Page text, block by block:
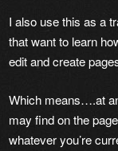
I also use this as a
that want to learn
edit and create
Which means….at
may find on the
whatever you’re